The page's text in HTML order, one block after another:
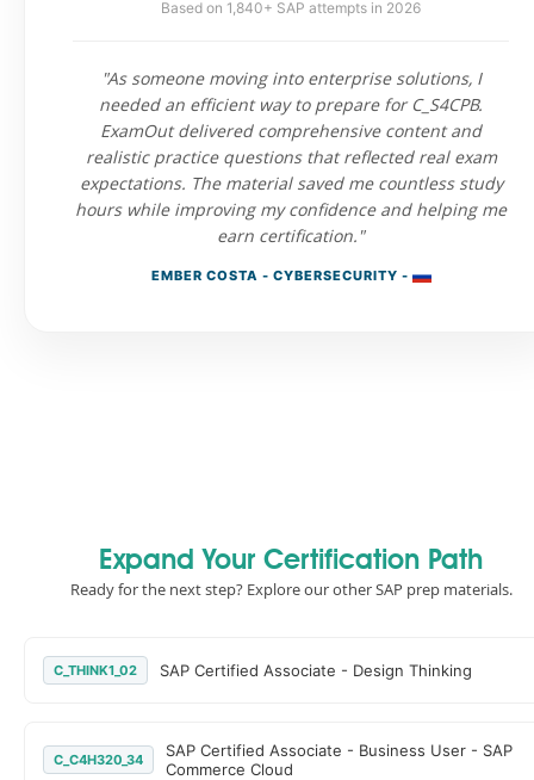
Based on 1,840+ SAP attempts in 2026
"As someone moving into enterprise solutions, I
needed an efficient way to prepare for C_S4CPB.
ExamOut delivered comprehensive content and
realistic practice questions that reflected real exam
expectations. The material saved me countless study
hours while improving my confidence and helping me
earn certification."
EMBER COSTA - CYBERSECURITY -
Expand Your Certification Path
Ready for the next step? Explore our other SAP prep materials.
C_THINK1_02 SAP Certified Associate - Design Thinking
C_C4H320_34
SAP Certified Associate - Business User - SAP
Commerce Cloud